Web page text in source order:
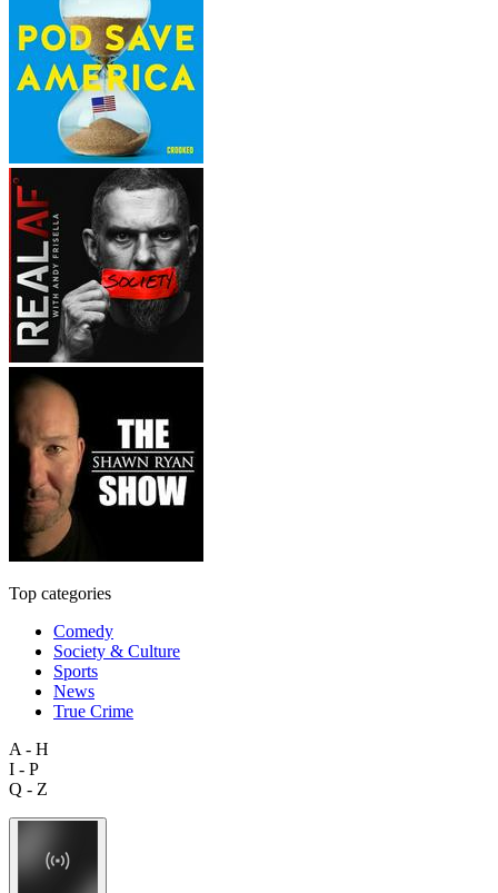
Top categories
Comedy
Society & Culture
Sports
News
True Crime
A - H
I - P
Q - Z